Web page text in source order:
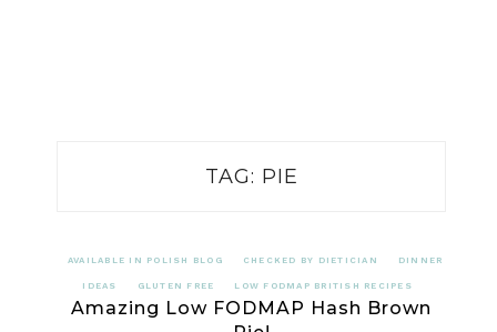
TAG: PIE
AVAILABLE IN POLISH BLOG CHECKED BY DIETICIAN DINNER
IDEAS GLUTEN FREE LOW FODMAP BRITISH RECIPES
Amazing Low FODMAP Hash Brown